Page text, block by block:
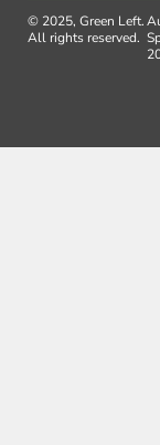
© 2025, Green Left.
All rights reserved.